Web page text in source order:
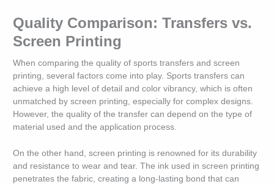
Quality Comparison: Transfers vs.
Screen Printing
When comparing the quality of sports transfers and screen
printing, several factors come into play. Sports transfers can
achieve a high level of detail and color vibrancy, which is often
unmatched by screen printing, especially for complex designs.
However, the quality of the transfer can depend on the type of
material used and the application process.
On the other hand, screen printing is renowned for its durability
and resistance to wear and tear. The ink used in screen printing
penetrates the fabric, creating a long-lasting bond that can